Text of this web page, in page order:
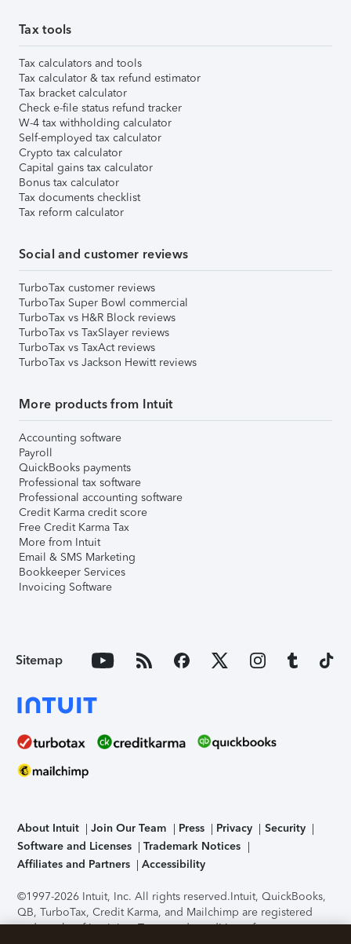
Tax tools
Tax calculators and tools
Tax calculator & tax refund estimator
Tax bracket calculator
Check e-file status refund tracker
W-4 tax withholding calculator
Self-employed tax calculator
Crypto tax calculator
Capital gains tax calculator
Bonus tax calculator
Tax documents checklist
Tax reform calculator
Social and customer reviews
TurboTax customer reviews
TurboTax Super Bowl commercial
TurboTax vs H&R Block reviews
TurboTax vs TaxSlayer reviews
TurboTax vs TaxAct reviews
TurboTax vs Jackson Hewitt reviews
More products from Intuit
Accounting software
Payroll
QuickBooks payments
Professional tax software
Professional accounting software
Credit Karma credit score
Free Credit Karma Tax
More from Intuit
Email & SMS Marketing
Bookkeeper Services
Invoicing Software
Sitemap
About Intuit Join Our Team Press Privacy
Security
Software and Licenses
Trademark Notices
Affiliates and Partners
Accessibility
©1997-2026 Intuit, Inc. All rights reserved.Intuit, QuickBooks,
QB, TurboTax, Credit Karma, and Mailchimp are registered
trademarks of Intuit Inc. Terms and conditions, features,